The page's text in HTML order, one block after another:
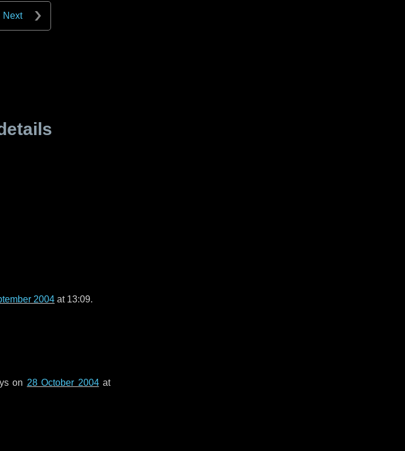
Next
2004 at 13:09.
on 28 October 2004at